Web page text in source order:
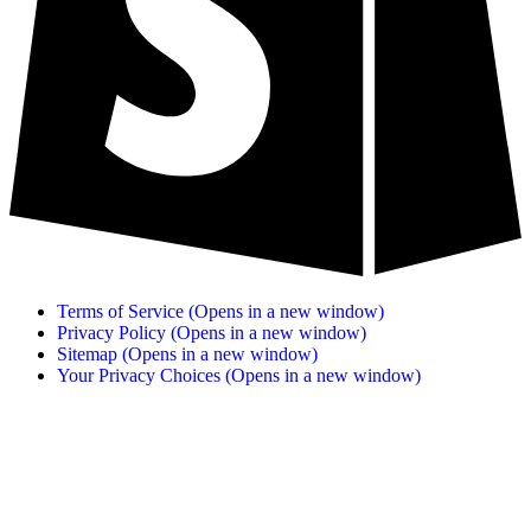
Terms of Service (Opens in a new window)
Privacy Policy (Opens in a new window)
Sitemap (Opens in a new window)
Your Privacy Choices (Opens in a new window)